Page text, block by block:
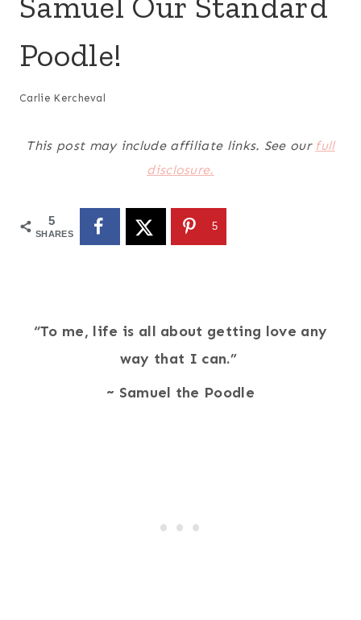
Poodle!
Carlie Kercheval
This post may include affiliate links. See our full
disclosure.
5
SHARES
5
“To me, life is all about getting love any
way that I can.”
~ Samuel the Poodle